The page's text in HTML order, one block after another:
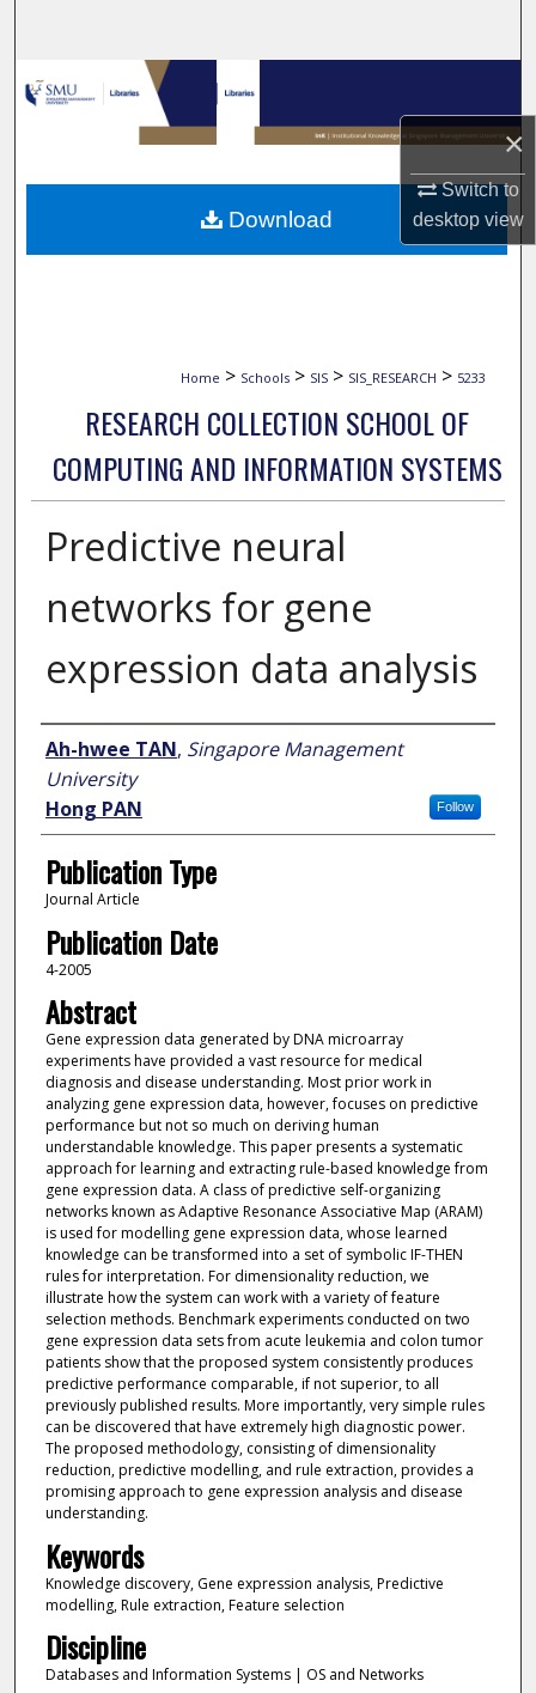
×
Switch to
desktopview
Browse Collections
My Account
About
Home > Schools > SIS > SIS_RESEARCH > 5233
RESEARCH COLLECTION SCHOOL OF
COMPUTING AND INFORMATION SYSTEMS
Predictive neural
networks for gene
expression data analysis
Author
Ah-hwee TAN, Singapore Management
University
Follow
Hong PAN
Publication Type
Journal Article
Publication Date
4-2005
Abstract
Gene expression data generated by DNA microarray
experiments have provided a vast resource for medical
diagnosis and disease understanding. Most prior work in
analyzing gene expression data, however, focuses on predictive
performance but not so much on deriving human
understandable knowledge. This paper presents a systematic
approach for learning and extracting rule-based knowledge from
gene expression data. A class of predictive self-organizing
networks known as Adaptive Resonance Associative Map (ARAM)
is used for modelling gene expression data, whose learned
knowledge can be transformed into a set of symbolic IF-THEN
rules for interpretation. For dimensionality reduction, we
illustrate how the system can work with a variety of feature
selection methods. Benchmark experiments conducted on two
gene expression data sets from acute leukemia and colon tumor
patients show that the proposed system consistently produces
predictive performance comparable, if not superior, to all
previously published results. More importantly, very simple rules
can be discovered that have extremely high diagnostic power.
The proposed methodology, consisting of dimensionality
reduction, predictive modelling, and rule extraction, provides a
promising approach to gene expression analysis and disease
understanding.
Keywords
Knowledge discovery, Gene expression analysis, Predictive
modelling, Rule extraction, Feature selection
Discipline
Databases and Information Systems | OS and Networks
Download